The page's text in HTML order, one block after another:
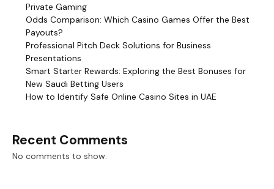
Private Gaming
Odds Comparison: Which Casino Games Offer the Best
Payouts?
Professional Pitch Deck Solutions for Business
Presentations
Smart Starter Rewards: Exploring the Best Bonuses for
New Saudi Betting Users
How to Identify Safe Online Casino Sites in UAE
Recent Comments
No comments to show.